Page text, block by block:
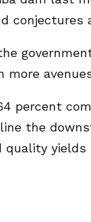
conjectures
more
percent
the
yields